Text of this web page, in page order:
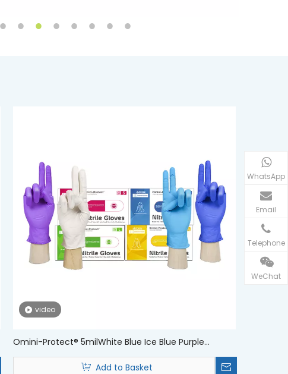
video
Omini-Protect® 5milWhite Blue Ice Blue Purple
Disposable Nitrile Examination Medical Gloves
Add to Basket
WhatsApp
Email
Telephone
WeChat